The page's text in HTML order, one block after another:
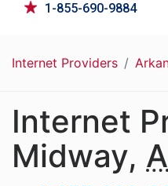
1-855-690-9884
Internet Providers
Internet
Midway,